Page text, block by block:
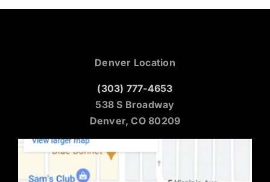
Denver Location
(303) 777-4653
538 S Broadway
Denver, CO 80209